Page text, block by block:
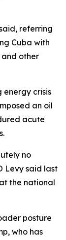
referring
Cuba with
other
energy crisis
an oil
acute
no
Levy said last
the national
posture
who has